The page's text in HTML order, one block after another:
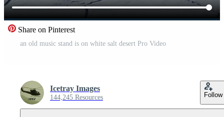
Share on Pinterest
an old music stand is on white salt desert Pro Video
Icetray Images
144,245 Resources Follow